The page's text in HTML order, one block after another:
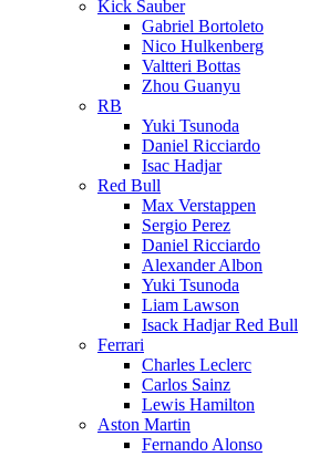
Kick Sauber
Gabriel Bortoleto
Nico Hulkenberg
Valtteri Bottas
Zhou Guanyu
RB
Yuki Tsunoda
Daniel Ricciardo
Isac Hadjar
Red Bull
Max Verstappen
Sergio Perez
Daniel Ricciardo
Alexander Albon
Yuki Tsunoda
Liam Lawson
Isack Hadjar Red Bull
Ferrari
Charles Leclerc
Carlos Sainz
Lewis Hamilton
Aston Martin
Fernando Alonso